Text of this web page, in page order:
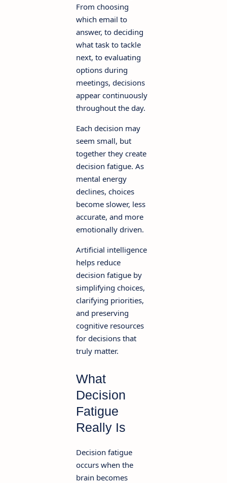
From choosing
which email to
answer, to deciding
what task to tackle
next, to evaluating
options during
meetings, decisions
appear continuously
throughout the day.
Each decision may
seem small, but
together they create
decision fatigue. As
mental energy
declines, choices
become slower, less
accurate, and more
emotionally driven.
Artificial intelligence
helps reduce
decision fatigue by
simplifying choices,
clarifying priorities,
and preserving
cognitive resources
for decisions that
truly matter.
What
Decision
Fatigue
Really Is
Decision fatigue
occurs when the
brain becomes